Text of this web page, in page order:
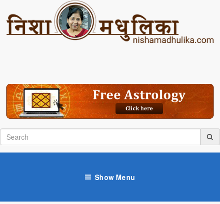
Show Menu